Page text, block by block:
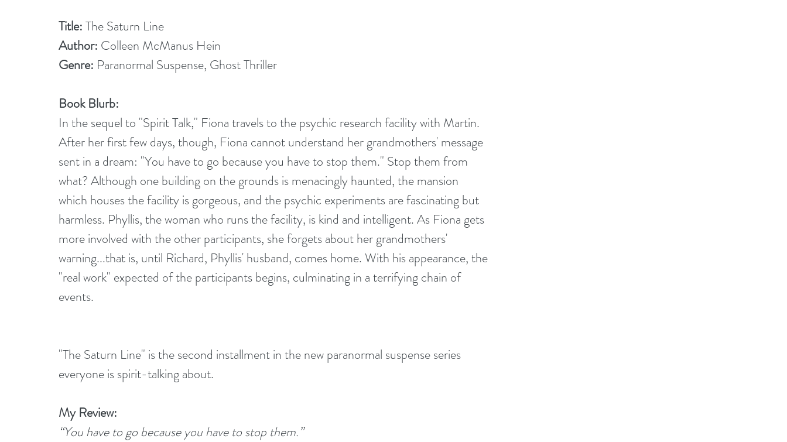
Title: The Saturn Line
Author: Colleen McManus Hein
Genre: Paranormal Suspense, Ghost Thriller
Book Blurb:
In the sequel to "Spirit Talk," Fiona travels to the psychic research facility with Martin.
After her first few days, though, Fiona cannot understand her grandmothers' message
sent in a dream: "You have to go because you have to stop them." Stop them from
what? Although one building on the grounds is menacingly haunted, the mansion
which houses the facility is gorgeous, and the psychic experiments are fascinating but
harmless. Phyllis, the woman who runs the facility, is kind and intelligent. As Fiona gets
more involved with the other participants, she forgets about her grandmothers'
warning...that is, until Richard, Phyllis' husband, comes home. With his appearance, the
"real work" expected of the participants begins, culminating in a terrifying chain of
events.
"The Saturn Line" is the second installment in the new paranormal suspense series
everyone is spirit-talking about.
My Review:
“You have to go because you have to stop them.”